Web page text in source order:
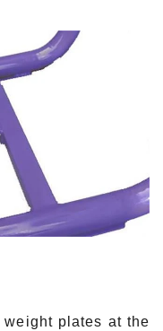
weight plates at the